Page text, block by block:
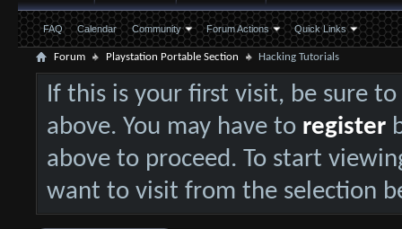
FAQ Calendar Community Forum Actions Quick Links
Forum Playstation Portable Section Hacking Tutorials
If this is your first visit, be sure
above. You may have to register
above to proceed. To start
want to visit from the selection